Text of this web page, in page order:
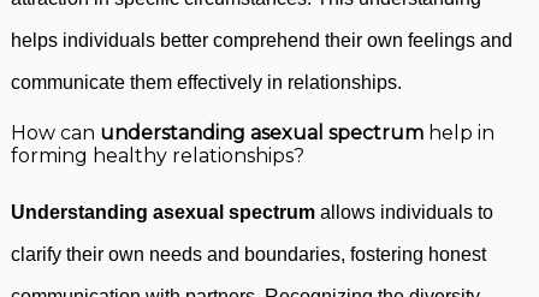
helps individuals better comprehend their own feelings and
communicate them effectively in relationships.
How can understanding asexual spectrum help in
forming healthy relationships?
Understanding asexual spectrum allows individuals to
clarify their own needs and boundaries, fostering honest